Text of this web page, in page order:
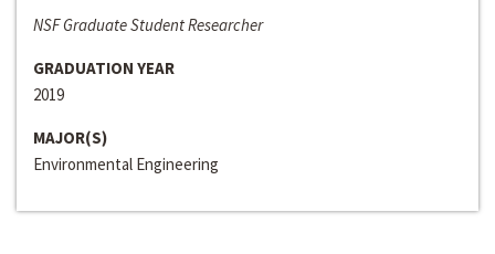
NSF Graduate Student Researcher
GRADUATION YEAR
2019
MAJOR(S)
Environmental Engineering